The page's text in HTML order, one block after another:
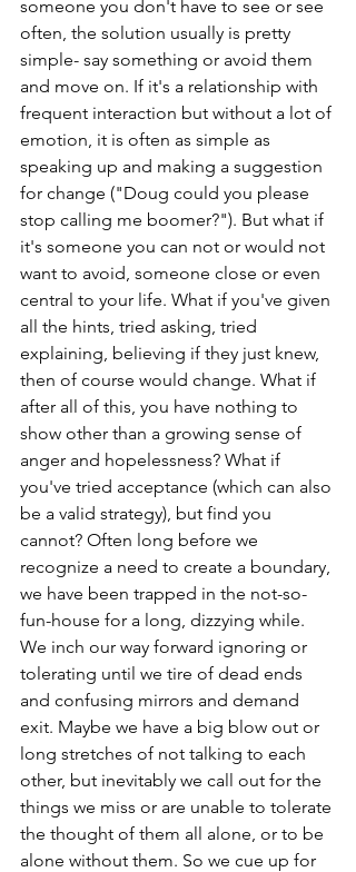
someone you don't have to see or see
often, the solution usually is pretty
simple- say something or avoid them
and move on. If it's a relationship with
frequent interaction but without a lot of
emotion, it is often as simple as
speaking up and making a suggestion
for change ("Doug could you please
stop calling me boomer?"). But what if
it's someone you can not or would not
want to avoid, someone close or even
central to your life. What if you've given
all the hints, tried asking, tried
explaining, believing if they just knew,
then of course would change. What if
after all of this, you have nothing to
show other than a growing sense of
anger and hopelessness? What if
you've tried acceptance (which can also
be a valid strategy), but find you
cannot? Often long before we
recognize a need to create a boundary,
we have been trapped in the not-so-
fun-house for a long, dizzying while.
We inch our way forward ignoring or
tolerating until we tire of dead ends
and confusing mirrors and demand
exit. Maybe we have a big blow out or
long stretches of not talking to each
other, but inevitably we call out for the
things we miss or are unable to tolerate
the thought of them all alone, or to be
alone without them. So we cue up for